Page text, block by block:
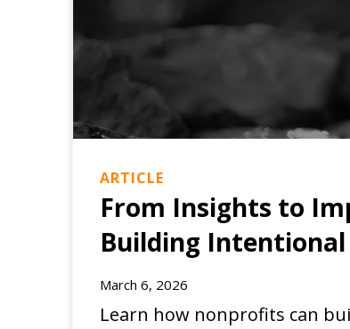
ARTICLE
From Insights to
Building Intentional
March 6, 2026
Learn how nonprofits can